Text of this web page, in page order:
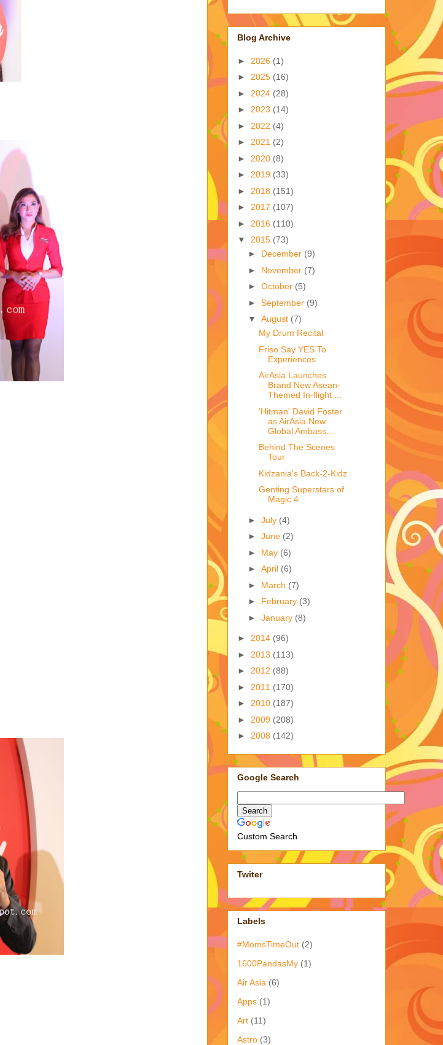
Blog Archive
► 2026 (1)
► 2025 (16)
► 2024 (28)
► 2023 (14)
► 2022 (4)
► 2021 (2)
► 2020 (8)
► 2019 (33)
► 2018 (151)
► 2017 (107)
► 2016 (110)
▼ 2015 (73)
► December (9)
► November (7)
► October (5)
► September (9)
▼ August (7)
My Drum Recital
Friso Say YES To
Experiences
AirAsia Launches
Brand New Asean-
Themed In-flight ...
'Hitman' David Foster
as AirAsia New
Global Ambass...
Behind The Scenes
Tour
Kidzania's Back-2-Kidz
Genting Superstars of
Magic 4
► July (4)
► June (2)
► May (6)
► April (6)
► March (7)
► February (3)
► January (8)
► 2014 (96)
► 2013 (113)
► 2012 (88)
► 2011 (170)
► 2010 (187)
► 2009 (208)
► 2008 (142)
Google Search
Custom Search
Twiter
Labels
#MomsTimeOut (2)
1600PandasMy (1)
Air Asia (6)
Apps (1)
Art (11)
Astro (3)